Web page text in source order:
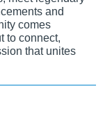
and
comes
to connect,
that unites